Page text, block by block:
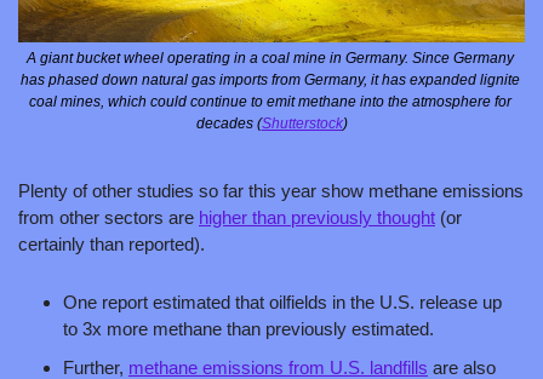
A giant bucket wheel operating in a coal mine in Germany. Since Germany
has phased down natural gas imports from Germany, it has expanded lignite
coal mines, which could continue to emit methane into the atmosphere for
decades (Shutterstock)
Plenty of other studies so far this year show methane emissions
from other sectors are higher than previously thought (or
certainly than reported).
One report estimated that oilfields in the U.S. release up
to 3x more methane than previously estimated.
Further, methane emissions from U.S. landfills are also